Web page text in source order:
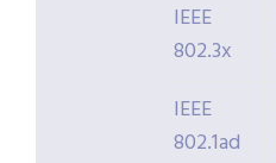
IEEE
802.3x
IEEE
802.1ad